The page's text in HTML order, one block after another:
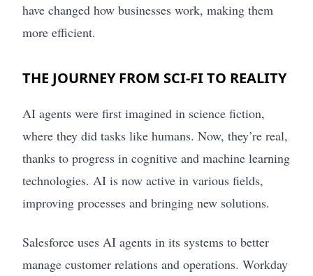
have changed how businesses work, making them
more efficient.
THE JOURNEY FROM SCI-FI TO REALITY
AI agents were first imagined in science fiction,
where they did tasks like humans. Now, they’re real,
thanks to progress in cognitive and machine learning
technologies. AI is now active in various fields,
improving processes and bringing new solutions.
Salesforce uses AI agents in its systems to better
manage customer relations and operations. Workday